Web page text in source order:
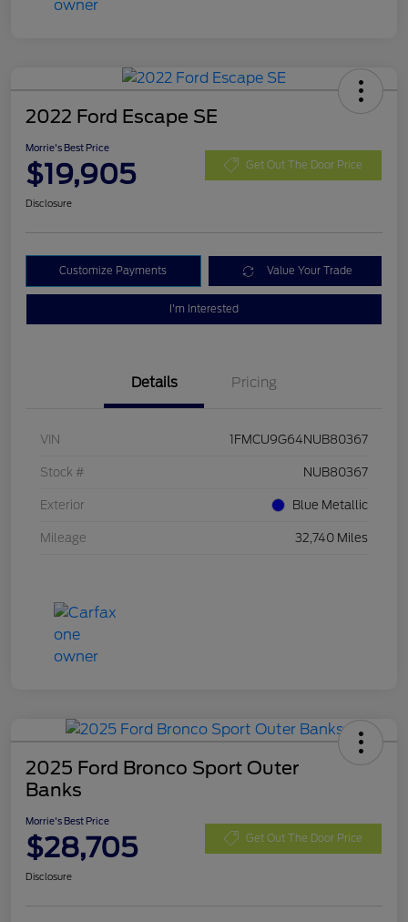
2022 Ford Escape SE
Morrie's Best Price
$19,905 Get Out The Door Price
Disclosure
Customize Payments Value Your Trade
I'm Interested
Details Pricing
VIN 1FMCU9G64NUB80367
Stock # NUB80367
Exterior Blue Metallic
Mileage 32,740 Miles
2025 Ford Bronco Sport Outer
Banks
Morrie's Best Price
$28,705 Get Out The Door Price
Disclosure